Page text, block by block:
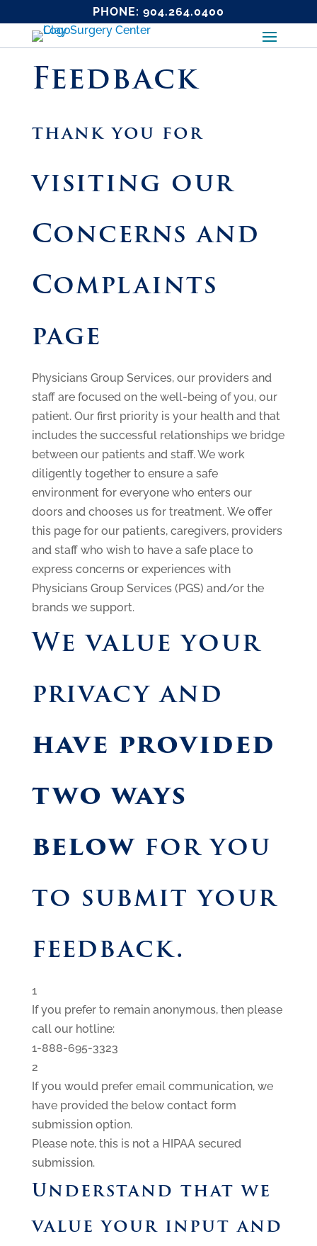
PHONE: 904.264.0400
Feedback
thank you for
visiting our
Concerns and
Complaints
page
Physicians Group Services, our providers and
staff are focused on the well-being of you, our
patient. Our first priority is your health and that
includes the successful relationships we bridge
between our patients and staff. We work
diligently together to ensure a safe
environment for everyone who enters our
doors and chooses us for treatment. We offer
this page for our patients, caregivers, providers
and staff who wish to have a safe place to
express concerns or experiences with
Physicians Group Services (PGS) and/or the
brands we support.
We value your
privacy and
have provided
two ways
belowfor you
to submit your
feedback.
1
If you prefer to remain anonymous, then please
call our hotline:
1-888-695-3323
2
If you would prefer email communication, we
have provided the below contact form
submission option.
Please note, this is not a HIPAA secured
submission.
Understand that we
value your input and